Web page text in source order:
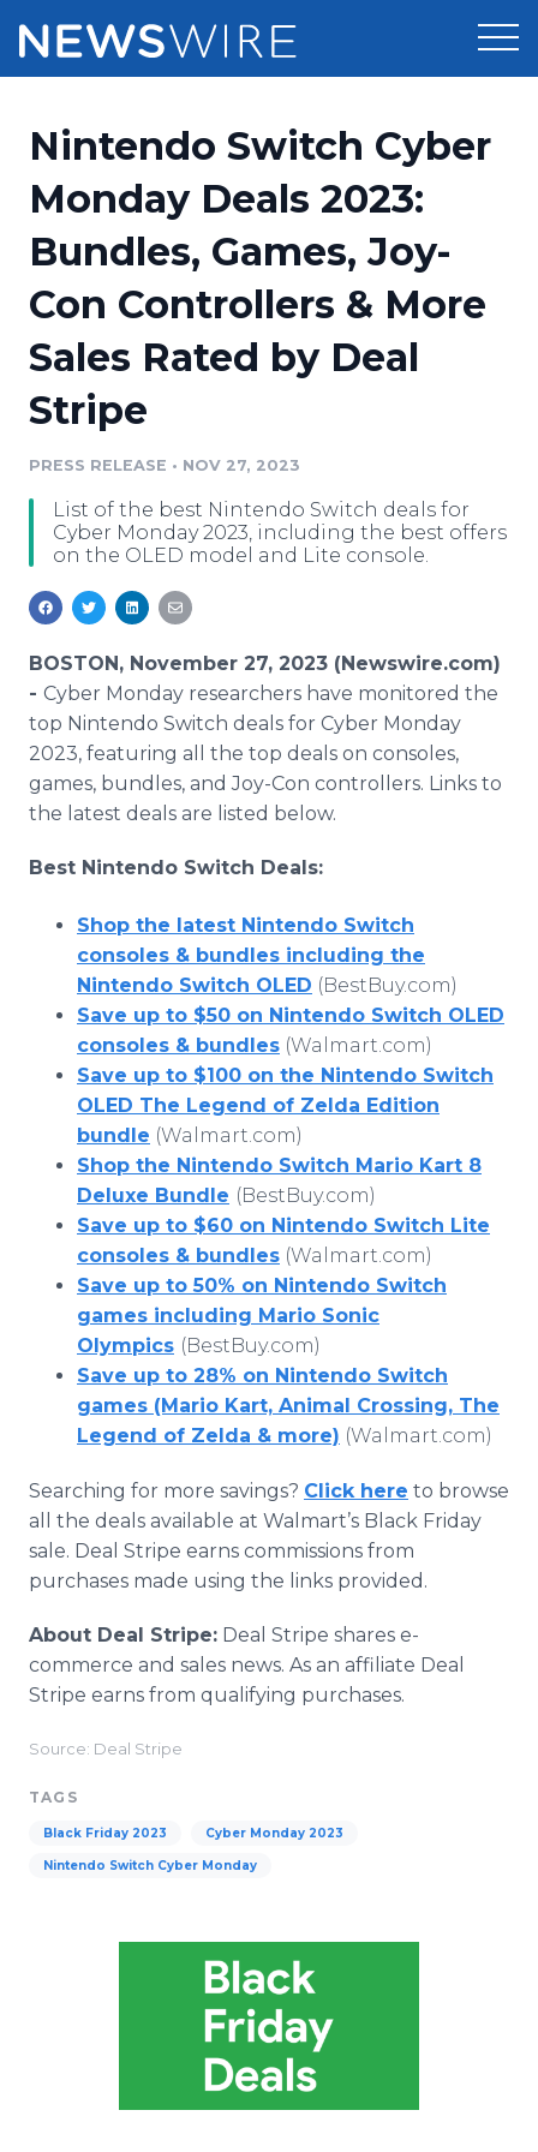
Press Release Distribution
Press Release Optimizer
Media Suite
Media Database
Media Pitching
Analytics
Media Room
Pricing
Customer Stories
Resources
Education
Blog
PR & Earned Media Planner
For Journalists
Newsroom
Nintendo Switch Cyber
Monday Deals 2023:
Bundles, Games, Joy-
Con Controllers & More
Sales Rated by Deal
Stripe
PRESS RELEASE • NOV 27, 2023
List of the best Nintendo Switch deals for
Cyber Monday 2023, including the best offers
on the OLED model and Lite console.
BOSTON, November 27, 2023 (Newswire.com)
- Cyber Monday researchers have monitored the
top Nintendo Switch deals for Cyber Monday
2023, featuring all the top deals on consoles,
games, bundles, and Joy-Con controllers. Links to
the latest deals are listed below.
Best Nintendo Switch Deals:
Shop the latest Nintendo Switch
consoles & bundles including the
Nintendo Switch OLED (BestBuy.com)
Save up to $50 on Nintendo Switch OLED
consoles & bundles (Walmart.com)
Save up to $100 on the Nintendo Switch
OLED The Legend of Zelda Edition
bundle (Walmart.com)
Shop the Nintendo Switch Mario Kart 8
Deluxe Bundle (BestBuy.com)
Save up to $60 on Nintendo Switch Lite
consoles & bundles (Walmart.com)
Save up to 50% on Nintendo Switch
games including Mario Sonic
Olympics (BestBuy.com)
Save up to 28% on Nintendo Switch
games (Mario Kart, Animal Crossing, The
Legend of Zelda & more) (Walmart.com)
Searching for more savings? Click here to browse
all the deals available at Walmart’s Black Friday
sale. Deal Stripe earns commissions from
purchases made using the links provided.
About Deal Stripe: Deal Stripe shares e-
commerce and sales news. As an affiliate Deal
Stripe earns from qualifying purchases.
Source: Deal Stripe
TAGS
Black Friday 2023 Cyber Monday 2023
Nintendo Switch Cyber Monday